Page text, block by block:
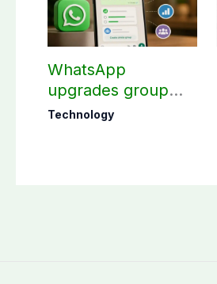
WhatsApp
upgrades group
chats with 3 new
Technology